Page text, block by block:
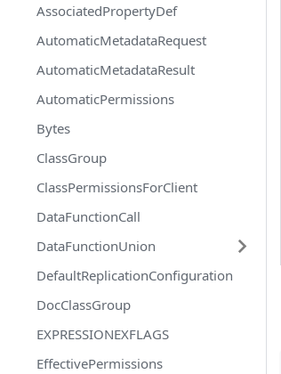
AssociatedPropertyDef
AutomaticMetadataRequest
AutomaticMetadataResult
AutomaticPermissions
Bytes
ClassGroup
ClassPermissionsForClient
DataFunctionCall
DataFunctionUnion
DefaultReplicationConfiguration
DocClassGroup
EXPRESSIONEXFLAGS
EffectivePermissions